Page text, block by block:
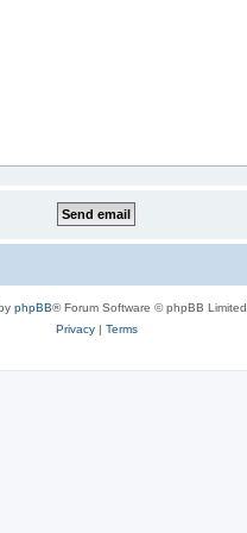
phpBB® Forum Software © phpBB Limited
Privacy| Terms